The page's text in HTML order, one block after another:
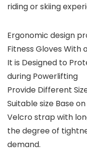
riding or skiing
Ergonomic design
Fitness Gloves With
It is Designed to
during Powerlifting
Provide Different
Suitable size Base
Velcro strap with
the degree of
demand.